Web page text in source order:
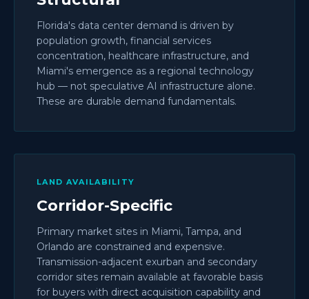
Florida's data center demand is driven by
population growth, financial services
concentration, healthcare infrastructure, and
Miami's emergence as a regional technology
hub — not speculative AI infrastructure alone.
These are durable demand fundamentals.
LAND AVAILABILITY
Corridor-Specific
Primary market sites in Miami, Tampa, and
Orlando are constrained and expensive.
Transmission-adjacent exurban and secondary
corridor sites remain available at favorable basis
for buyers with direct acquisition capability and